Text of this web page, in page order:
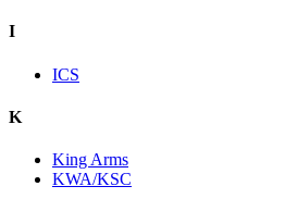
I
ICS
K
King Arms
KWA/KSC